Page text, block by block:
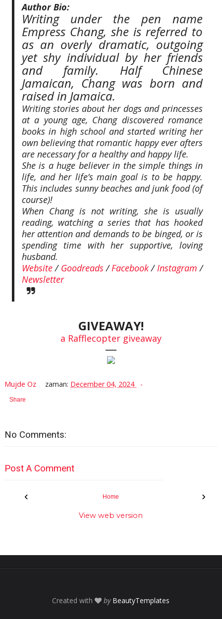
Author Bio:
Writing under the pen name
Empress Chang, she is referred to
as an overly dramatic, outgoing
yet shy individual by her friends
and family. Half Chinese
Jamaican, Chang was born and
raised in Jamaica.
Writing stories about her dogs and princesses
at a young age, Chang discovered romance
books in high school and started writing her
own believing that romantic happy ever afters
are necessary for a healthy and happy life.
She is a huge believer in the simple things in
life, and her life’s main goal is to be happy.
This includes sunny beaches and junk food (of
course)!
When Chang is not writing, she is usually
reading, watching a series that has hooked
her attention and demands to be binged, or is
spending time with her supportive, loving
husband.
Website/ Goodreads/Facebook / Instagram /
Newsletter
GIVEAWAY!
a Rafflecopter giveaway
—
Mujde Oz zaman: December 04, 2024
Share
No Comments:
Post A Comment
‹ ›
Home
View web version
Created with by BeautyTemplates